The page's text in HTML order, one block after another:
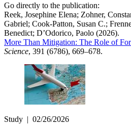
Go directly to the publication:
Reek, Josephine Elena; Zohner,
Gabriel; Cook-Patton, Susan C.;
Benedict; D’Odorico, Paolo (2026).
More Than Mitigation: The Role of
Science, 391 (6786), 669–678.
Study | 02/26/2026